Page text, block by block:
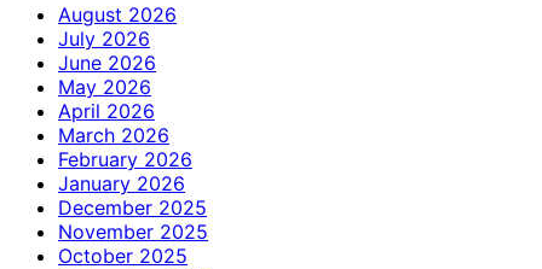
August 2026
July 2026
June 2026
May 2026
April 2026
March 2026
February 2026
January 2026
December 2025
November 2025
October 2025